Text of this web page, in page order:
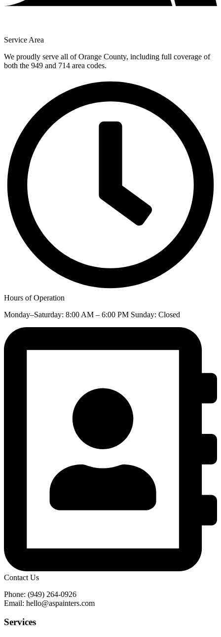
Service Area
We proudly serve all of Orange County, including full coverage of
both the 949 and 714 area codes.
Hours of Operation
Monday–Saturday: 8:00 AM – 6:00 PM Sunday: Closed
Contact Us
Phone: (949) 264-0926
Email: hello@aspainters.com
Services